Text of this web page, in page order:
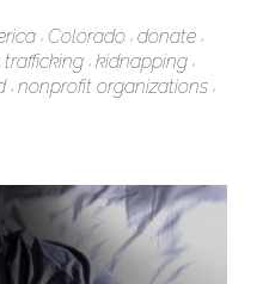
Colorado donate
kidnapping
nonprofit organizations